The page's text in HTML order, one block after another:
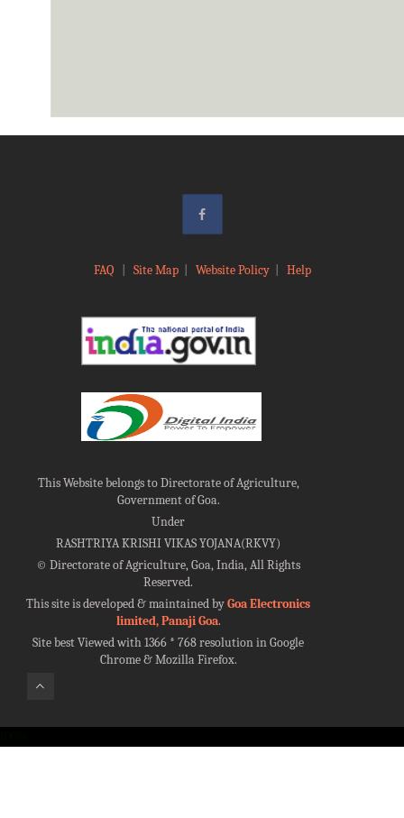
FAQ Site Map| Website Policy| Help
This Website belongs to Directorate of Agriculture,
Government of Goa.
Under
RASHTRIYA KRISHI VIKAS YOJANA(RKVY)
©Directorate of Agriculture, Goa, India, All Rights
Reserved.
This site is developed & maintained byGoa Electronics
limited, Panaji Goa.
Site best Viewed with 1366 * 768 resolution in Google
Chrome & Mozilla Firefox.